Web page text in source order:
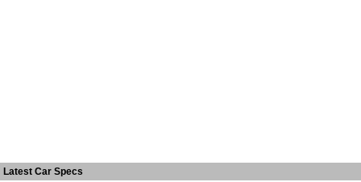
Latest Car Specs